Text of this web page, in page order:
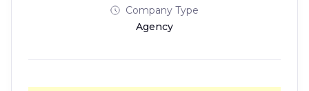
Company Type
Agency